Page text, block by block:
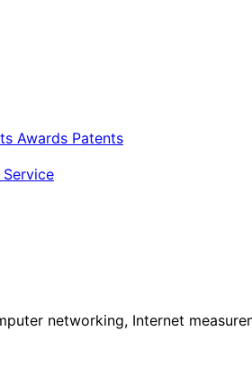
Awards Patents
Service
networking, Internet